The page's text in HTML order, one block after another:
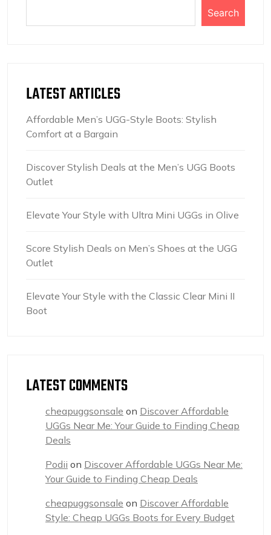
Search
LATEST ARTICLES
Affordable Men’s UGG-Style Boots: Stylish
Comfort at a Bargain
Discover Stylish Deals at the Men’s UGG Boots
Outlet
Elevate Your Style with Ultra Mini UGGs in Olive
Score Stylish Deals on Men’s Shoes at the UGG
Outlet
Elevate Your Style with the Classic Clear Mini II
Boot
LATEST COMMENTS
cheapuggsonsale on Discover Affordable
UGGs Near Me: Your Guide to Finding Cheap
Deals
Podii on Discover Affordable UGGs Near Me:
Your Guide to Finding Cheap Deals
cheapuggsonsale on Discover Affordable
Style: Cheap UGGs Boots for Every Budget